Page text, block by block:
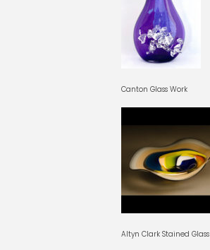
Canton Glass Work
Altyn Clark Stained Glass